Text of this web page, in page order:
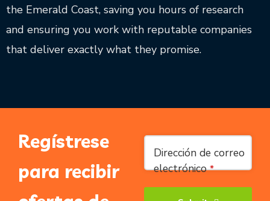
the Emerald Coast, saving you hours of research
and ensuring you work with reputable companies
that deliver exactly what they promise.
Regístrese
para recibir
Address
*
Dirección de correo
electrónico *